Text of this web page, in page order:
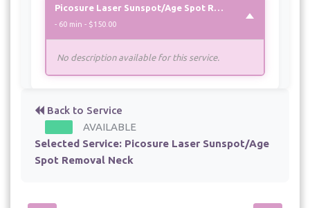
- 60 min - $150.00
No description available for this service.
Back to Service
AVAILABLE
Selected Service: Picosure Laser Sunspot/Age
Spot Removal Neck